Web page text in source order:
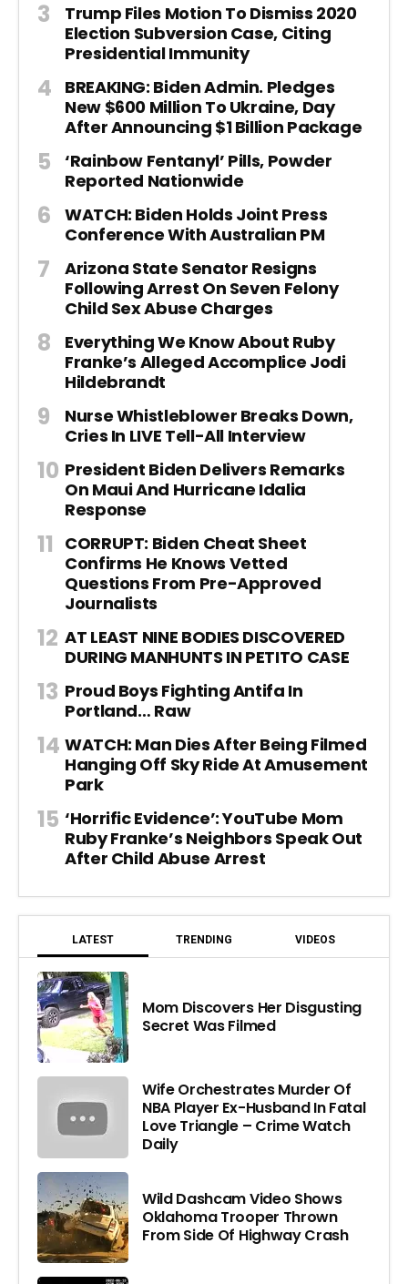
Trump Files Motion To Dismiss 2020
Election Subversion Case, Citing
Presidential Immunity
BREAKING: Biden Admin. Pledges
New $600 Million To Ukraine, Day
After Announcing $1 Billion Package
‘Rainbow Fentanyl’ Pills, Powder
Reported Nationwide
WATCH: Biden Holds Joint Press
Conference With Australian PM
Arizona State Senator Resigns
Following Arrest On Seven Felony
Child Sex Abuse Charges
Everything We Know About Ruby
Franke’s Alleged Accomplice Jodi
Hildebrandt
Nurse Whistleblower Breaks Down,
Cries In LIVE Tell-All Interview
President Biden Delivers Remarks
On Maui And Hurricane Idalia
Response
CORRUPT: Biden Cheat Sheet
Confirms He Knows Vetted
Questions From Pre-Approved
Journalists
AT LEAST NINE BODIES DISCOVERED
DURING MANHUNTS IN PETITO CASE
Proud Boys Fighting Antifa In
Portland… Raw
WATCH: Man Dies After Being Filmed
Hanging Off Sky Ride At Amusement
Park
‘Horrific Evidence’: YouTube Mom
Ruby Franke’s Neighbors Speak Out
After Child Abuse Arrest
LATEST TRENDING VIDEOS
Mom Discovers Her Disgusting
Secret Was Filmed
Wife Orchestrates Murder Of
NBA Player Ex-Husband In Fatal
Love Triangle – Crime Watch
Daily
Wild Dashcam Video Shows
Oklahoma Trooper Thrown
From Side Of Highway Crash